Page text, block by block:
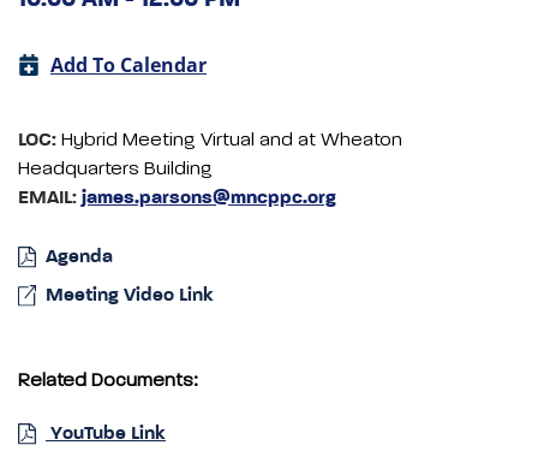
Add To Calendar
LOC: Hybrid Meeting Virtual and at Wheaton
Headquarters Building
EMAIL: james.parsons@mncppc.org
Agenda
Meeting Video Link
Related Documents:
YouTube Link